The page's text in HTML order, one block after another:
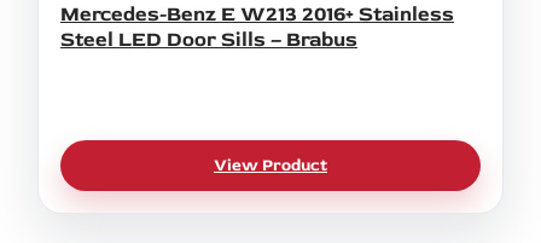
Mercedes-Benz E W213 2016+ Stainless
Steel LED Door Sills – Brabus
View Product